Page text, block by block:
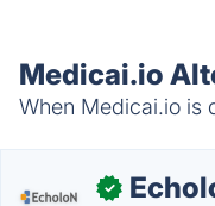
Medicai.io
When Medicai.io is
✓